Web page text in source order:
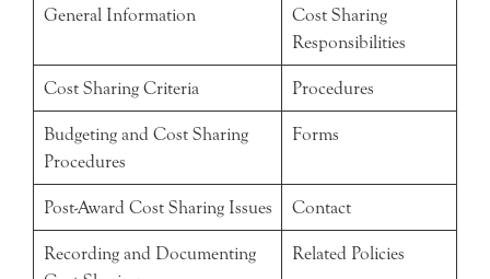
General Information
Cost Sharing
Responsibilities
Cost Sharing Criteria Procedures
Budgeting and Cost Sharing
Procedures
Forms
Post-Award Cost Sharing Issues Contact
Recording and Documenting
Related Policies